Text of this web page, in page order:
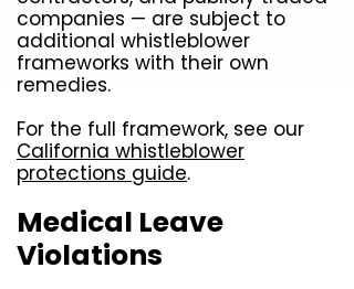
companies — are subject to
additional whistleblower
frameworks with their own
remedies.
For the full framework, see our
California whistleblower
protections guide.
Medical Leave
Violations